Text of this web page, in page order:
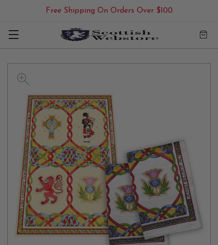
Free Shipping On Orders Over $100